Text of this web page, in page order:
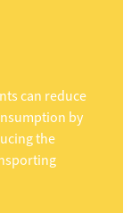
can reduce
by
the